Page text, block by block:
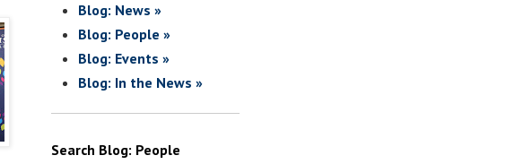
Blog: News »
Blog: People »
Blog: Events »
Blog: In the News »
Search Blog: People